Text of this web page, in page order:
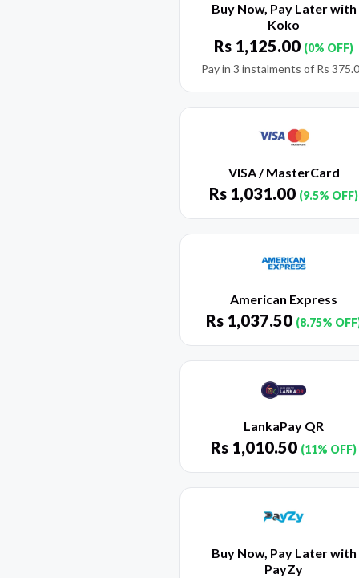
Buy Now, Pay Later with
Koko
Rs 1,125.00 (0% OFF)
Pay in 3 instalments of Rs
VISA / MasterCard
Rs 1,031.00 (9.5% OFF)
American Express
Rs 1,037.50 (8.75%
LankaPay QR
Rs 1,010.50 (11% OFF)
Buy Now, Pay Later with
PayZy